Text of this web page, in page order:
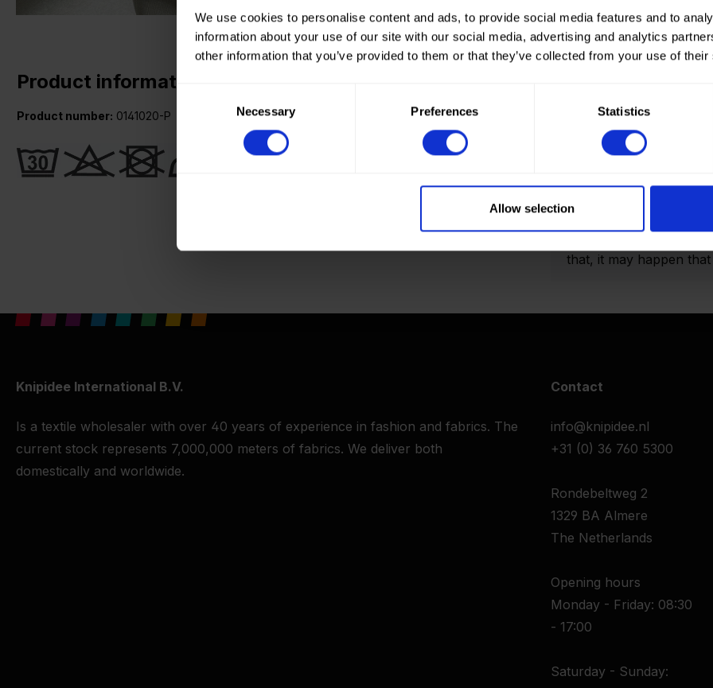
We use cookies to personalise content and ads, to provide social media features and to
information about your use of our site with our social media, advertising and analytics
other information that you’ve provided to them or that they’ve collected from your use of
Necessary Preferences Statistics
Allow selection
Product information
Product number: 0141020-P
How to order?
To place orders in our
It is not possible to
we only deliver to
an account? Please
and Double folded
actual amount of
shown on the final
display the product
that, it may happen
Knipidee International B.V.
Is a textile wholesaler with over 40 years of experience in fashion and fabrics. The
current stock represents 7,000,000 meters of fabrics. We deliver both
domestically and worldwide.
Contact
info@knipidee.nl
+31 (0) 36 760 5300
Rondebeltweg 2
1329 BA Almere
The Netherlands
Opening hours
Monday - Friday: 08:30
- 17:00
Saturday - Sunday: